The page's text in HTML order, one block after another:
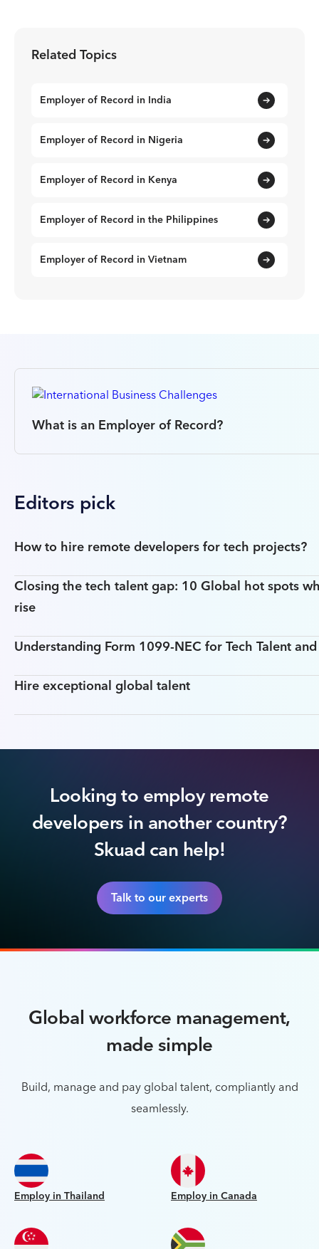
Related Topics
Employer of Record in India
Employer of Record in Nigeria
Employer of Record in Kenya
Employer of Record in the Philippines
Employer of Record in Vietnam
What is an Employer of Record?
Editors pick
How to hire remote developers for tech projects?
Closing the tech talent gap: 10 Global hot spots
rise
Understanding Form 1099-NEC for Tech Talent
Hire exceptional global talent
Looking to employ remote
developers in another country?
Skuad can help!
Talk to our experts
Global workforce management,
made simple
Build, manage and pay global talent, compliantly and
seamlessly.
Employ in Thailand Employ in Canada